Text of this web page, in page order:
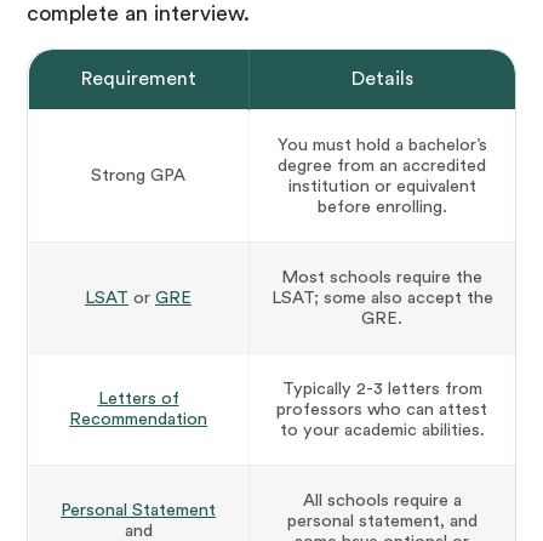
complete an interview.
Requirement Details
Strong GPA
You must hold a bachelor’s
degree from an accredited
institution or equivalent
before enrolling.
LSAT or GRE
Most schools require the
LSAT; some also accept the
GRE.
Letters of
Recommendation
Typically 2-3 letters from
professors who can attest
to your academic abilities.
Personal Statement
and
All schools require a
personal statement, and